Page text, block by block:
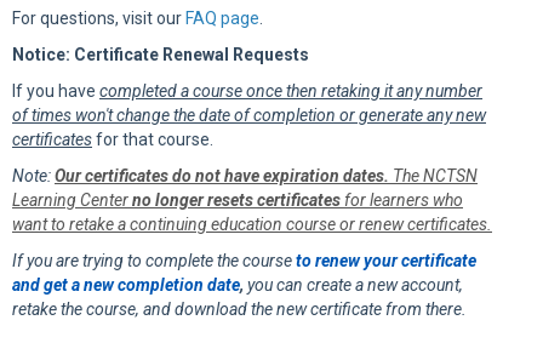
For questions, visit our FAQ page
Notice: Certificate Renewal Requests
If you have completed a course once then retaking it any number
of times won't change the date of completion or generate any new
certificatesfor that course.
Note:Our certificates do not have expiration dates. The NCTSN
Learning Centerno longer resets certificates for learners who
want to retake a continuing education course or renew certificates.
If you are trying to complete the courseto renew your certificate
and get a new completion date, you can create a new account,
retake the course, and download the new certificate from there.